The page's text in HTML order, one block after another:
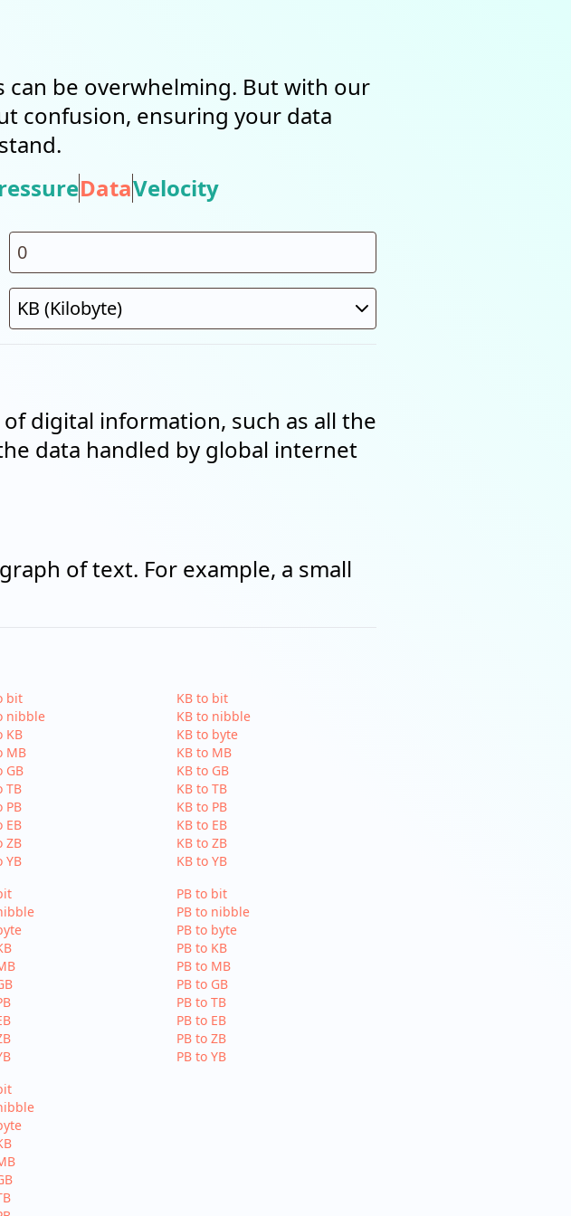
can be overwhelming. But with our
confusion, ensuring your data
DataVelocity
digital information, such as all the
data handled by global internet
of text. For example, a small
bit
nibble
KB
MB
GB
TB
PB
EB
ZB
YB
KB to bit
KB to nibble
KB to byte
KB to MB
KB to GB
KB to TB
KB to PB
KB to EB
KB to ZB
KB to YB
PB to bit
PB to nibble
PB to byte
PB to KB
PB to MB
PB to GB
PB to TB
PB to EB
PB to ZB
PB to YB